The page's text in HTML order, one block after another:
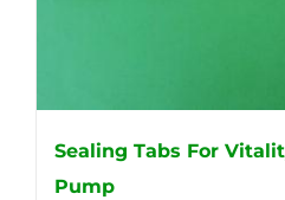
Sealing Tabs For
Pump